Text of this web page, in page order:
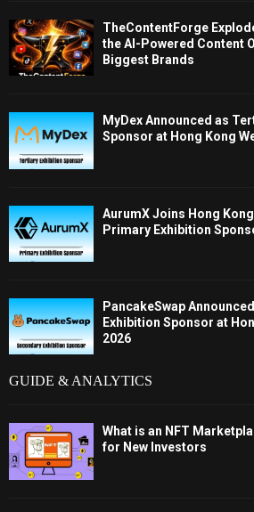
TheContentForge
the AI-Powered Content
Biggest Brands
MyDex Announced as
Sponsor at Hong Kong
AurumX Joins Hong
Primary Exhibition
PancakeSwap
Exhibition Sponsor at
2026
GUIDE & ANALYTICS
What is an NFT
for New Investors